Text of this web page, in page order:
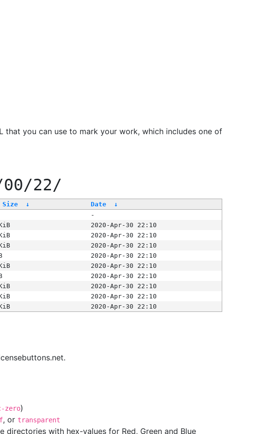
you can use to mark your work, which includes one of
22/
↓ Date
↓
-
2020-Apr-30 22:10
2020-Apr-30 22:10
2020-Apr-30 22:10
2020-Apr-30 22:10
2020-Apr-30 22:10
2020-Apr-30 22:10
2020-Apr-30 22:10
2020-Apr-30 22:10
2020-Apr-30 22:10
zero)
, or transparent
with hex-values for Red, Green and Blue